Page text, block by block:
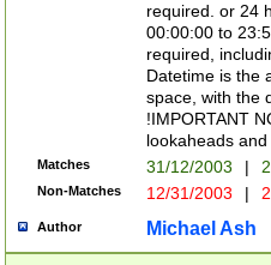
required. or 24
00:00:00 to
required,
Datetime is the
space, with the
!IMPORTANT
lookaheads
Matches 31/12/2003 |
Non-Matches 12/31/2003 |
Author Michael Ash